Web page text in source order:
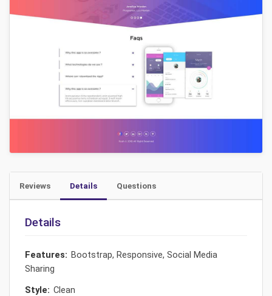
Reviews Details Questions
Details
Features: Bootstrap, Responsive, Social Media
Sharing
Style: Clean